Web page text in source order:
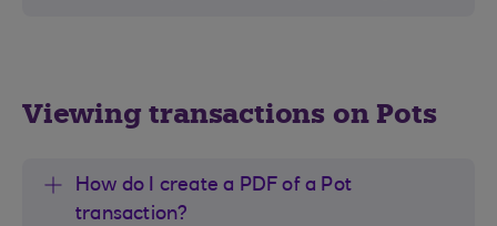
Viewing transactions on Pots
How do I create a PDF of a Pot
transaction?